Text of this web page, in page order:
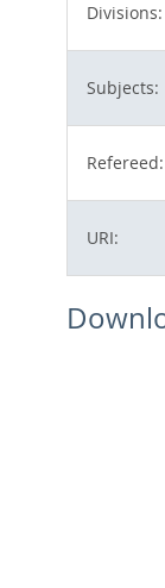
Divisions:
Subjects:
Refereed:
URI: